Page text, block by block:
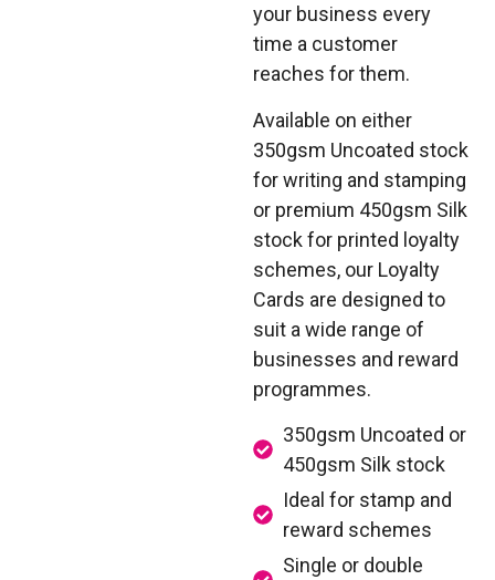
your business every
time a customer
reaches for them.
Available on either
350gsm Uncoated stock
for writing and stamping
or premium 450gsm Silk
stock for printed loyalty
schemes, our Loyalty
Cards are designed to
suit a wide range of
businesses and reward
programmes.
350gsm Uncoated or
450gsm Silk stock
Ideal for stamp and
reward schemes
Single or double